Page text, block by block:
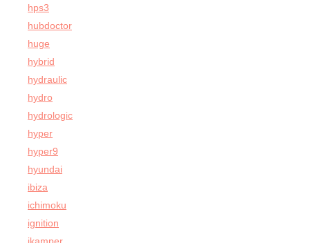
hps3
hubdoctor
huge
hybrid
hydraulic
hydro
hydrologic
hyper
hyper9
hyundai
ibiza
ichimoku
ignition